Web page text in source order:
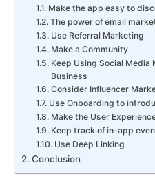
Make the app easy to
The power of email
Use Referral Marketing
Make a Community
Keep Using Social
Business
Consider Influencer
Use Onboarding to
Make the User
Keep track of in-app
Use Deep Linking
Conclusion